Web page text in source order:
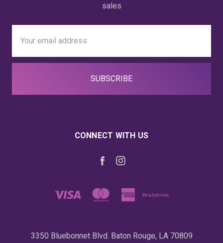
sales
Address
CONNECT WITH US
3350 Bluebonnet Blvd. Baton Rouge, LA 70809